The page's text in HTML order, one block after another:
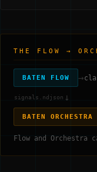
THE FLOW →
BATEN FLOW →
signals.ndjson ↓
BATEN ORCHESTRA
Flow and